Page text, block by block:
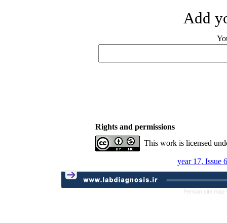
Add
Rights and permissions
This work is licensed
year 17, Issue
Persian site map